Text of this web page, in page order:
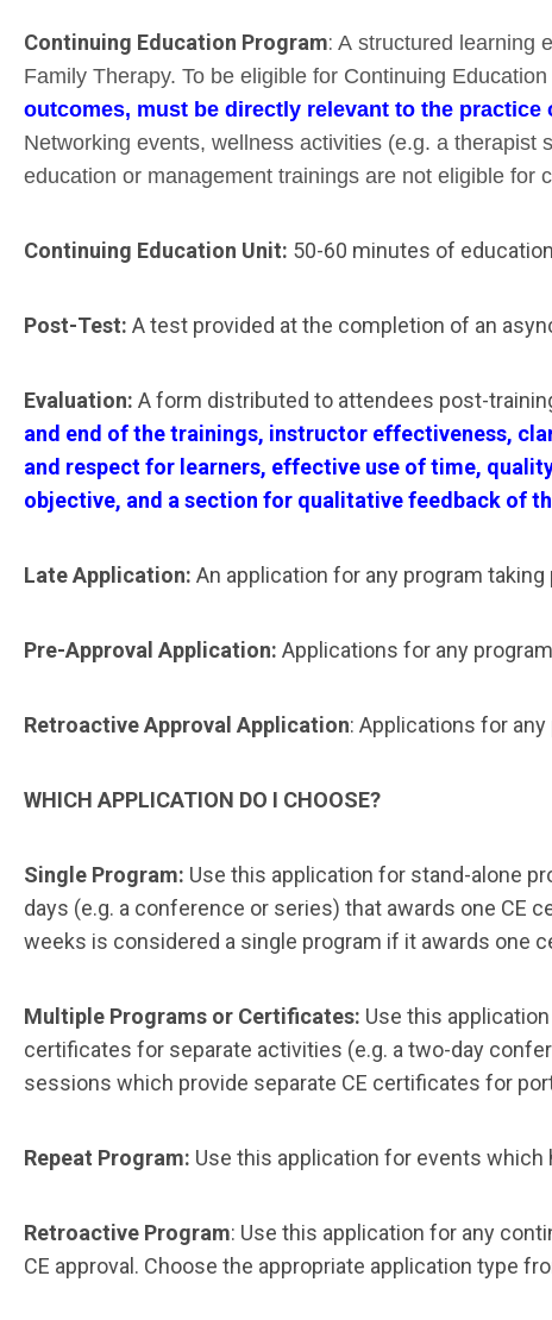
Continuing Education Program: A structured learning
Family Therapy. To be eligible for Continuing
outcomes, must be directly relevant to the
Networking events, wellness activities (e.g. a
education or management trainings are not eligible for
Continuing Education Unit: 50-60 minutes of
Post-Test: A test provided at the completion of an
Evaluation: A form distributed to attendees post-
and end of the trainings, instructor effectiveness,
and respect for learners, effective use of time,
objective, and a section for qualitative feedback of
Late Application: An application for any program
Pre-Approval Application: Applications for any
Retroactive Approval Application: Applications for
WHICH APPLICATION DO I CHOOSE?
Single Program: Use this application for stand-alone
days (e.g. a conference or series) that awards one CE
weeks is considered a single program if it awards one
Multiple Programs or Certificates: Use this
certificates for separate activities (e.g. a two-day
sessions which provide separate CE certificates for
Repeat Program: Use this application for events which
Retroactive Program: Use this application for any
CE approval. Choose the appropriate application type